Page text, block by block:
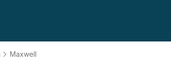
Maxwell